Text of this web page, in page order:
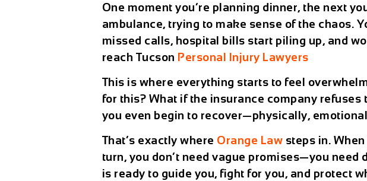
One moment you’re planning dinner, the next
ambulance, trying to make sense of the chaos.
missed calls, hospital bills start piling up, and
reach Tucson Personal Injury Lawyers
This is where everything starts to feel
for this? What if the insurance company refuses
you even begin to recover—physically,
That’s exactly where Orange Law steps in.
turn, you don’t need vague promises—you need
is ready to guide you, fight for you, and protect